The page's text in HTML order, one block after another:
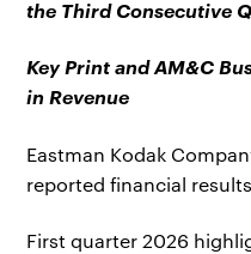
the Third Consecutive
Key Print and AM&C
in Revenue
Eastman Kodak
reported financial
First quarter 2026